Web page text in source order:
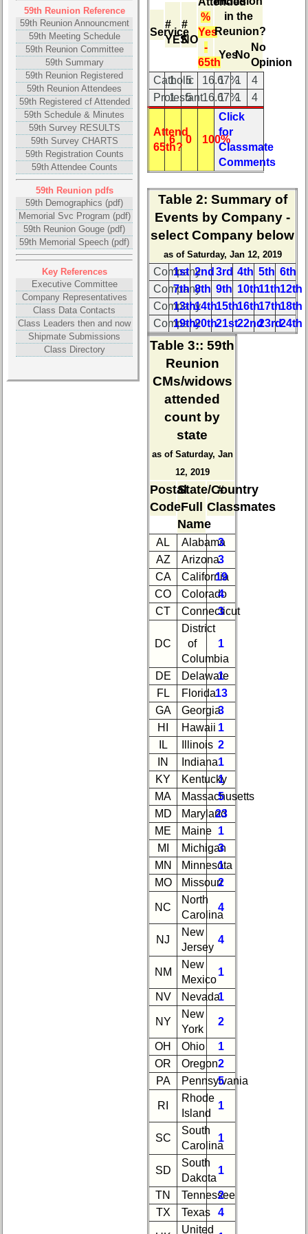
(pdf)
Memorial
Svc
Program
(pdf)
59th
Reunion
Gouge
(pdf)
59th
Memorial
Speech
(pdf)
59th
Reunion
Photos
59th
Reunion
Photos
55th
Reunion
4
Internet
Nodes
Calendar:
59th Reunion Reference
59th Reunion Announcment
59th Meeting Schedule
59th Reunion Committee
59th Summary
59th Reunion Registered
59th Reunion Attendees
59th Registered cf Attended
59th Schedule & Minutes
59th Survey RESULTS
59th Survey CHARTS
59th Registration Counts
59th Attendee Counts
59th Reunion pdfs
59th Demographics (pdf)
Memorial Svc Program (pdf)
59th Reunion Gouge (pdf)
59th Memorial Speech (pdf)
Key References
Executive Committee
Company Representatives
Class Data Contacts
Class Leaders then and now
Shipmate Submissions
Class Directory
Service
#
YES
#
NO
%
Yes
-
65th
in the
Reunion?
YesNo
No
Opinion
Catholic
1 5 16.67%
1 1
4
Protestant
1 5 16.67%
1 1 4
Attend
65th?
6 0 100%
Click
for
Classmate
Comments
Table 2: Summary of
Events by Company -
select Company below
as of Saturday, Jan 12, 2019
Company
1st 2nd 3rd 4th 5th 6th
Company
7th 8th 9th 10th11th12th
Company
13th14th15th16th17th18th
Company
19th20th21st22nd23rd24th
Table 3:: 59th
Reunion
CMs/widows
attended
count by
state
as of Saturday, Jan
12, 2019
Postal
Code
State/Country
Full
Name
#
Classmates
AL Alabama
3
AZ
Arizona3
CA
California
19
CO
Colorado
4
CT
Connecticut
3
DC
District
of
Columbia
1
DE Delaware
1
FL
Florida13
GA
Georgia3
HI
Hawaii 1
IL
Illinois 2
IN
Indiana1
KY
Kentucky
1
MA
Massachusetts
5
MD
Maryland
23
ME
Maine 1
MI
Michigan
3
MN
Minnesota
1
MO
Missouri
2
NC
North
Carolina
4
NJ
New
Jersey
4
NM
New
Mexico
1
NV Nevada1
NY
New
York
2
OH Ohio
1
OR
Oregon2
PA
Pennsylvania
5
RI
Rhode
Island
1
SC
South
Carolina
1
SD
South
Dakota
1
TN Tennessee
2
TX
Texas 4
United